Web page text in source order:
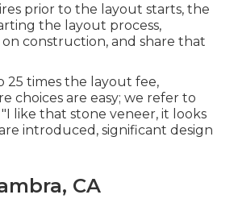
prior to the layout starts, the
the layout process,
construction, and share that
25 times the layout fee,
are easy; we refer to
like that stone veneer, it looks
introduced, significant design
CA